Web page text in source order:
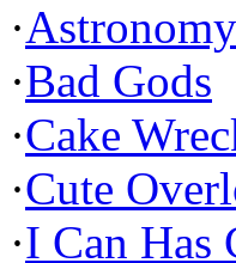
·
·Bad Gods
·Cake
·Cute
·I Can Has